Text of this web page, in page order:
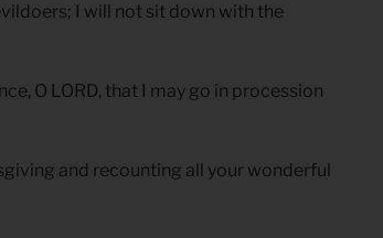
I will not sit down with the
O LORD, that I may go in procession
and recounting all your wonderful